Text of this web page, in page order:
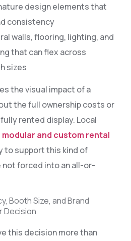
design elements that
consistency
walls, flooring, lighting, and
that can flex across
sizes
the visual impact of a
the full ownership costs or
rented display. Local
modular and custom rental
to support this kind of
not forced into an all-or-
Booth Size, and Brand
Decision
this decision more than